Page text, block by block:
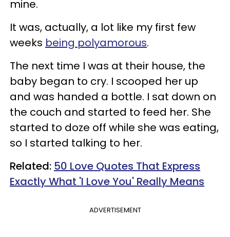
mine.
It was, actually, a lot like my first few
weeks being polyamorous.
The next time I was at their house, the
baby began to cry. I scooped her up
and was handed a bottle. I sat down on
the couch and started to feed her. She
started to doze off while she was eating,
so I started talking to her.
Related: 50 Love Quotes That Express
Exactly What 'I Love You' Really Means
ADVERTISEMENT